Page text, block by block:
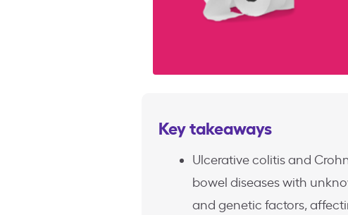
Key takeaways
Ulcerative colitis and
bowel diseases with
and genetic factors,